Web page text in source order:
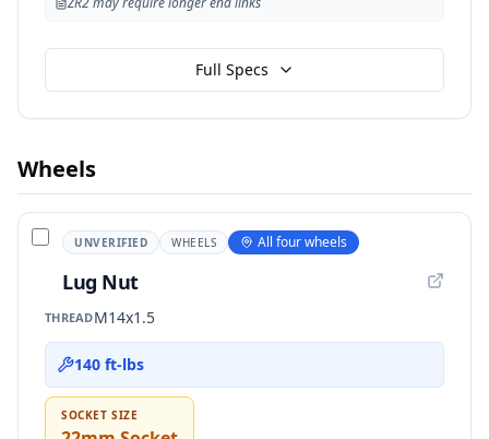
Full Specs
Wheels
UNVERIFIED WHEELS All four wheels
Lug Nut
THREADM14x1.5
140 ft-lbs
SOCKET SIZE